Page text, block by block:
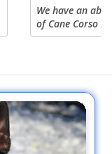
We have an
of Cane Corso
June 4th and